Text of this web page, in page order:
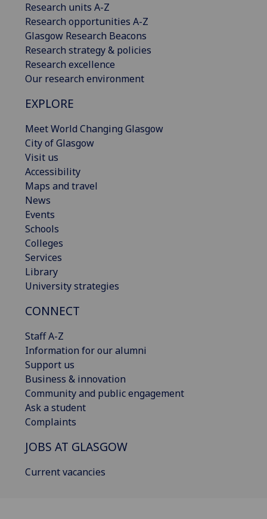
Research units A-Z
Research opportunities A-Z
Glasgow Research Beacons
Research strategy & policies
Research excellence
Our research environment
EXPLORE
Meet World Changing Glasgow
City of Glasgow
Visit us
Accessibility
Maps and travel
News
Events
Schools
Colleges
Services
Library
University strategies
CONNECT
Staff A-Z
Information for our alumni
Support us
Business & innovation
Community and public engagement
Ask a student
Complaints
JOBS AT GLASGOW
Current vacancies